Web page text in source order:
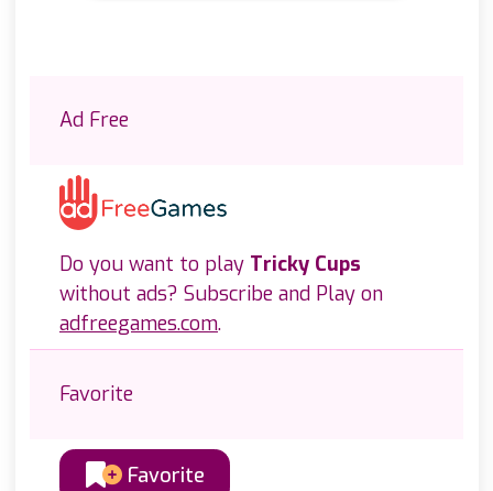
Ad Free
Do you want to play Tricky Cups
without ads? Subscribe and Play on
adfreegames.com.
Favorite
Favorite